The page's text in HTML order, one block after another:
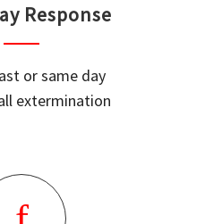
Response
or same day
extermination